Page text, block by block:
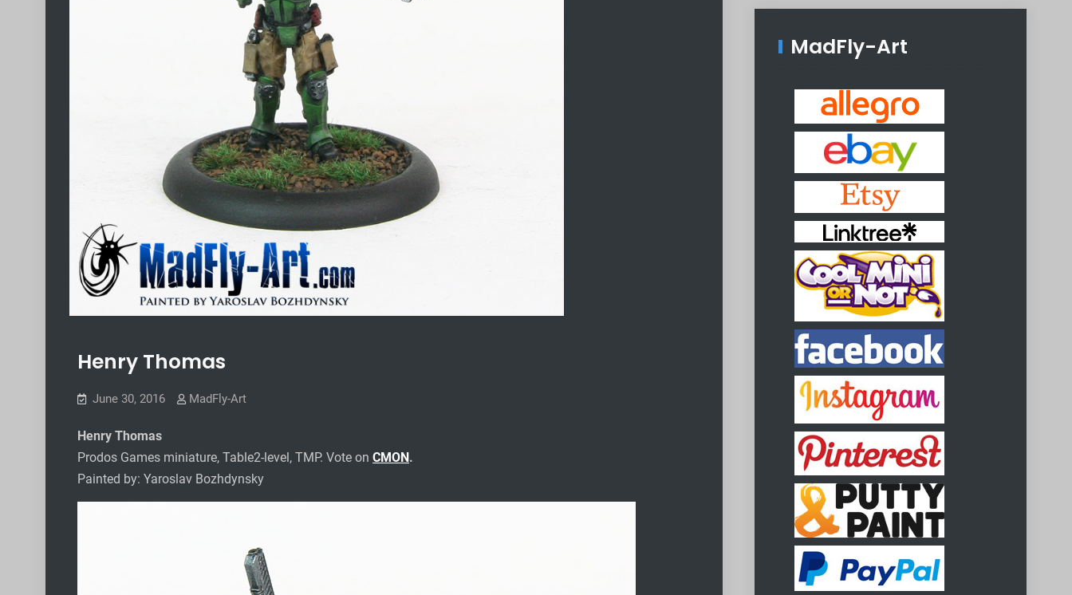
Henry Thomas
June 30, 2016 MadFly-Art
Henry Thomas
Prodos Games miniature, Table2-level, TMP. Vote on CMON.
Painted by: Yaroslav Bozhdynsky
MadFly-Art